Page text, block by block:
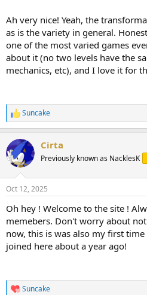
i actually played this after pizza
give its spiritual predecessor a try,
was itching to play something on it.
choice! i also had a lot of fun
what part they took inspiration from.
Ah very nice! Yeah, the
as is the variety in general.
one of the most varied games
about it (no two levels have the
mechanics, etc), and I love it for
R
e
c
t
i
s
Suncake
Cirta
Previously known as NacklesK
Oct 12, 2025
Oh hey ! Welcome to the site !
memebers. Don't worry about
now, this is was also my first
joined here about a year ago!
R
Suncake